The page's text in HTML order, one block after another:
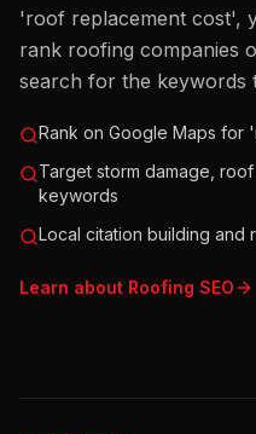
'roof replacement cost',
rank roofing companies
search for the keywords
Rank on Google Maps for
Target storm damage,
keywords
Local citation building and
Learn about Roofing SEO